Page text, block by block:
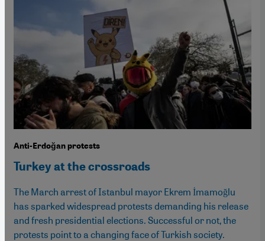
Anti-Erdoğan protests
Turkey at the crossroads
The March arrest of Istanbul mayor Ekrem İmamoğlu
has sparked widespread protests demanding his release
and fresh presidential elections. Successful or not, the
protests point to a changing face of Turkish society.